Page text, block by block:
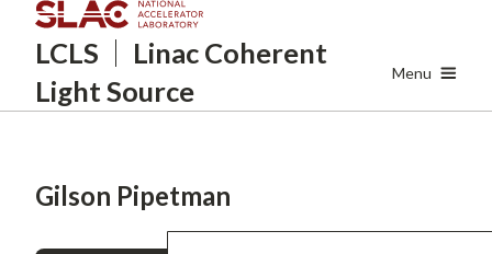
to
main
LCLS
Linac Coherent
Light Source
Menu
Gilson Pipetman